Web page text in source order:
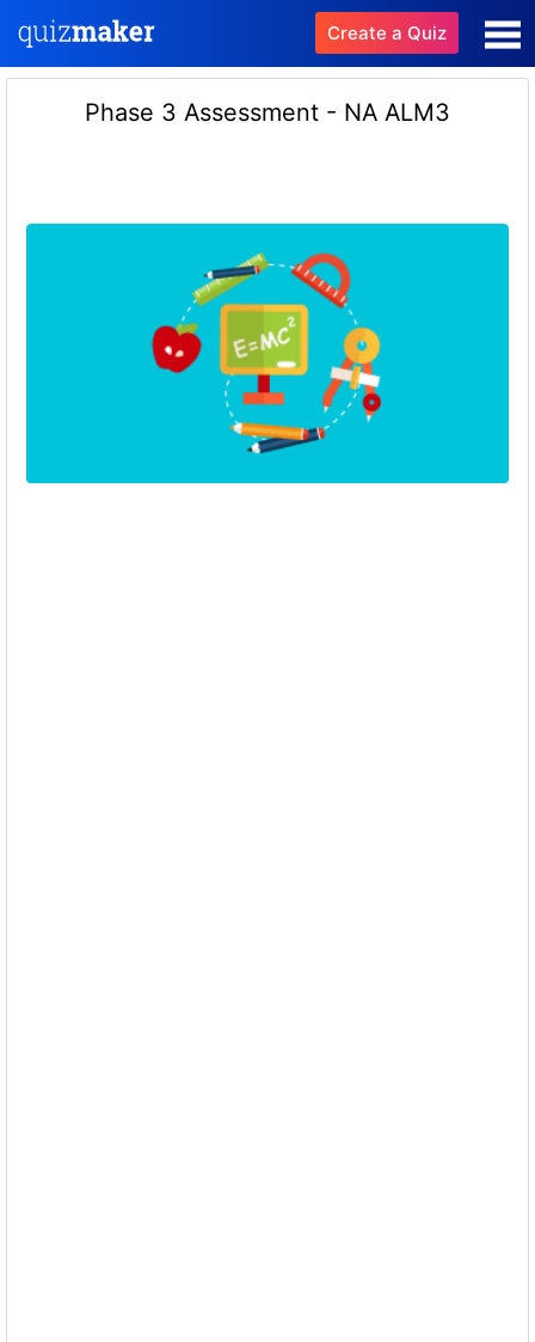
Create a Quiz
Phase 3 Assessment - NA ALM3